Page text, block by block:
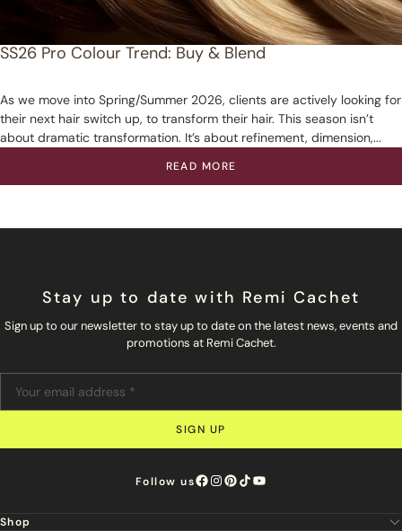
SS26 Pro Colour Trend: Buy & Blend
As we move into Spring/Summer 2026, clients are actively looking for
their next hair switch up, to transform their hair. This season isn’t
about dramatic transformation. It’s about refinement, dimension,...
READ MORE
Shop
Stay up to date with Remi Cachet
Sign up to our newsletter to stay up to date on the latest news, events and
promotions at Remi Cachet.
SIGN UP
Follow us